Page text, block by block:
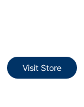
Visit Store